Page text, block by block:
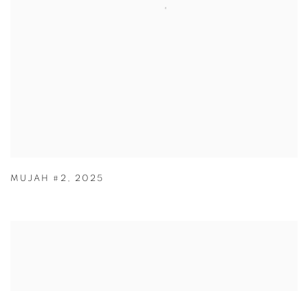
MUJAH #2 , 2025